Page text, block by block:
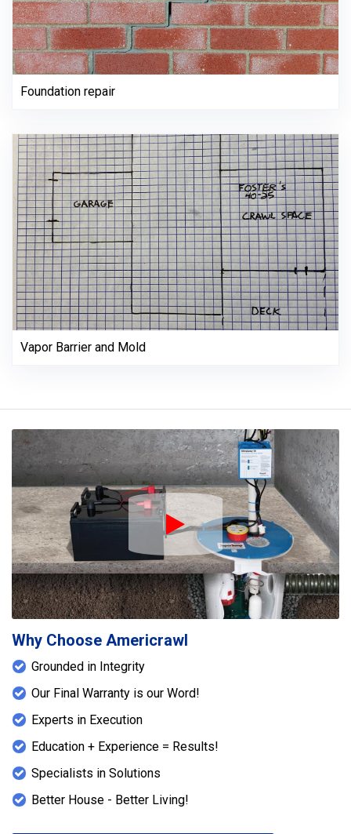
Foundation repair
Vapor Barrier and Mold
Play Icon
Why Choose Americrawl
Grounded in Integrity
Our Final Warranty is our Word!
Experts in Execution
Education + Experience = Results!
Specialists in Solutions
Better House - Better Living!